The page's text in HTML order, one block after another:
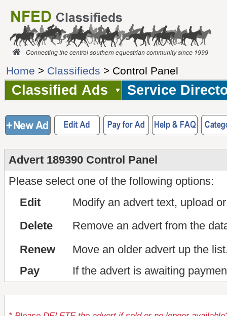
Home > Classifieds > Control Panel
Classified Ads Service
Advert 189390 Control Panel
Please select one of the following options:
Edit
Modify an advert text, upload
Delete
Remove an advert from the
Renew
Move an older advert up the
Pay
If the advert is awaiting